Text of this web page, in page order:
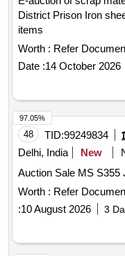
District Prison Iron
items
Worth : Refer
Date :14 October 2026
48 TID:99249834
Delhi, India
New
Auction Sale
Worth : Refer
:10 August 2026 3
97.05%